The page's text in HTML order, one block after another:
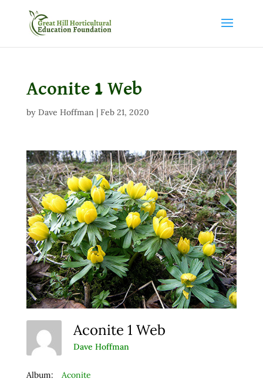
Aconite 1 Web
by Dave Hoffman| Feb 21, 2020
Aconite 1 Web
Dave Hoffman
Album: Aconite